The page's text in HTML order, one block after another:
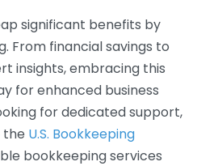
significant benefits by
From financial savings to
insights, embracing this
for enhanced business
for dedicated support,
the U.S. Bookkeeping
bookkeeping services